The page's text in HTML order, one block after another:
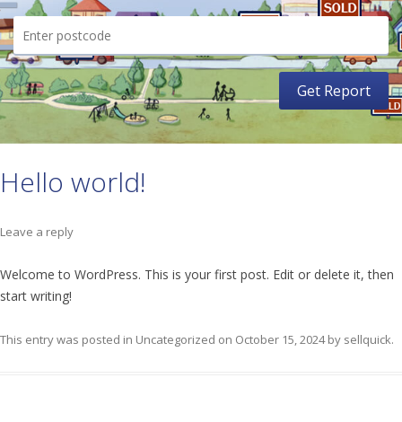
Hello world!
Leave a reply
Welcome to WordPress. This is your first post. Edit or delete it, then
start writing!
This entry was posted in Uncategorized on October 15, 2024by sellquick.